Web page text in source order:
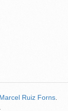
Marcel Ruiz Forns